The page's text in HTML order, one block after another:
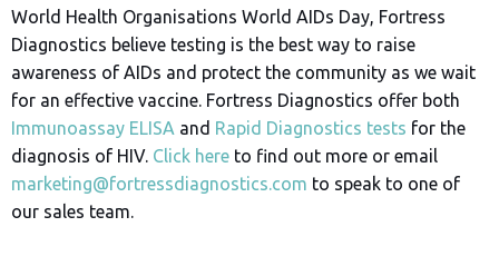
World Health Organisations World AIDs Day, Fortress
Diagnostics believe testing is the best way to raise
awareness of AIDs and protect the community as we wait
for an effective vaccine. Fortress Diagnostics offer both
Immunoassay ELISA and Rapid Diagnostics tests for the
diagnosis of HIV. Click here to find out more or email
marketing@fortressdiagnostics.com to speak to one of
our sales team.